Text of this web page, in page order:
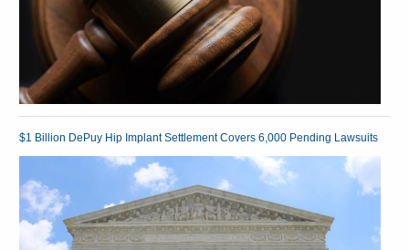
$1 Billion DePuy Hip Implant Settlement Covers 6,000 Pending Lawsuits